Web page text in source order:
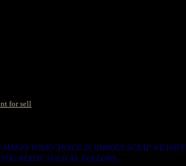
for sell
MAKES YOUR CHOICE IN VARIOUS SCRAP WE HAVE
NEEDS. SUCH AS. FOLLOWS..